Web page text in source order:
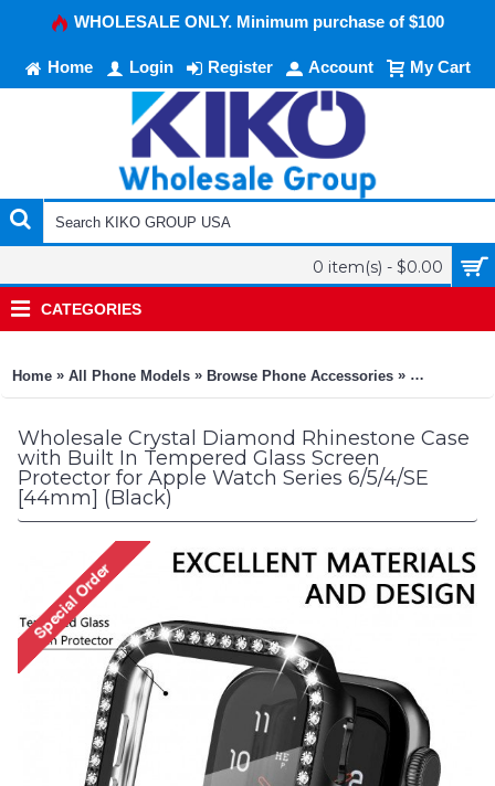
WHOLESALE ONLY. Minimum purchase of $100
Home Login Register Account My Cart
0 item(s) - $0.00
CATEGORIES
Home » All Phone Models » Browse Phone Accessories » KIKO
Wholesale Crystal Diamond Rhinestone Case
with Built In Tempered Glass Screen
Protector for Apple Watch Series 6/5/4/SE
[44mm] (Black)